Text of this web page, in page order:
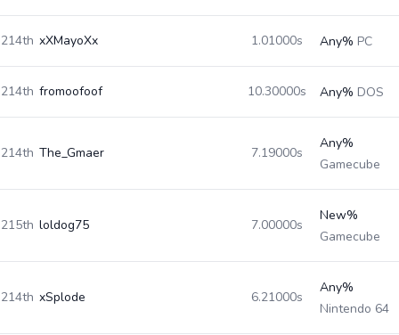
214th xXMayoXx 1.01000s Any% PC
214th fromoofoof 10.30000s Any% DOS
214th The_Gmaer 7.19000s
Any%
Gamecube
215th loldog75 7.00000s
New%
Gamecube
214th xSplode 6.21000s
Any%
Nintendo 64